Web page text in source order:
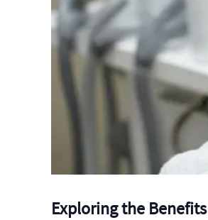
Exploring the